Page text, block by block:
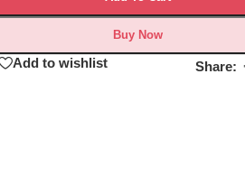
Buy Now
Add to wishlist Share: